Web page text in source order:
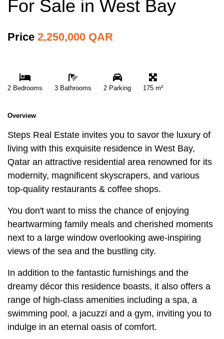
For Sale in West Bay
Price 2,250,000 QAR
2 Bedrooms 3 Bathrooms 2 Parking 175 m²
Overview
Steps Real Estate invites you to savor the luxury of
living with this exquisite residence in West Bay,
Qatar an attractive residential area renowned for its
modernity, magnificent skyscrapers, and various
top-quality restaurants & coffee shops.
You don't want to miss the chance of enjoying
heartwarming family meals and cherished moments
next to a large window overlooking awe-inspiring
views of the sea and the bustling city.
In addition to the fantastic furnishings and the
dreamy décor this residence boasts, it also offers a
range of high-class amenities including a spa, a
swimming pool, a jacuzzi and a gym, inviting you to
indulge in an eternal oasis of comfort.